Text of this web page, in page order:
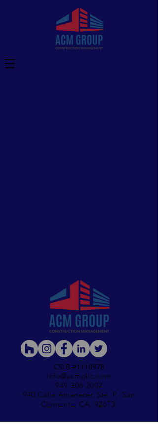
CSLB #1110978
info@acmgllc.com
949-306-2002
940 Calle Amanecer, Ste. P, San
Clemente, CA. 92673,